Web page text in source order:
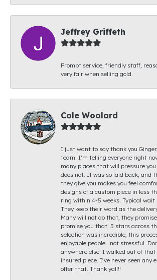
Jeffrey Griffeth
Prompt service, friendly staff,
very fair when selling gold.
Cole Woolard
I just want to say thank you
team. I’m telling everyone right
many places that will pressure
does not. It was so laid back, and
they give you makes you feel
designs of a custom piece in less
ring within 4-5 weeks. Typical wait
They keep their word as the
Many will not do that, they
promise you that. 5 stars across
selection was incredible, this
enjoyable people.. not stressful.
anywhere else! I walked out of
insured piece. I’ve never seen any
offer that. Thank yall!!